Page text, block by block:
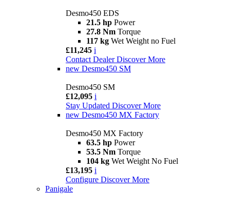
Desmo450 EDS
21.5 hp Power
27.8 Nm Torque
117 kg Wet Weight no Fuel
£11,245 i
Contact Dealer Discover More
new Desmo450 SM
Desmo450 SM
£12,095 i
Stay Updated Discover More
new Desmo450 MX Factory
Desmo450 MX Factory
63.5 hp Power
53.5 Nm Torque
104 kg Wet Weight No Fuel
£13,195 i
Configure Discover More
Panigale